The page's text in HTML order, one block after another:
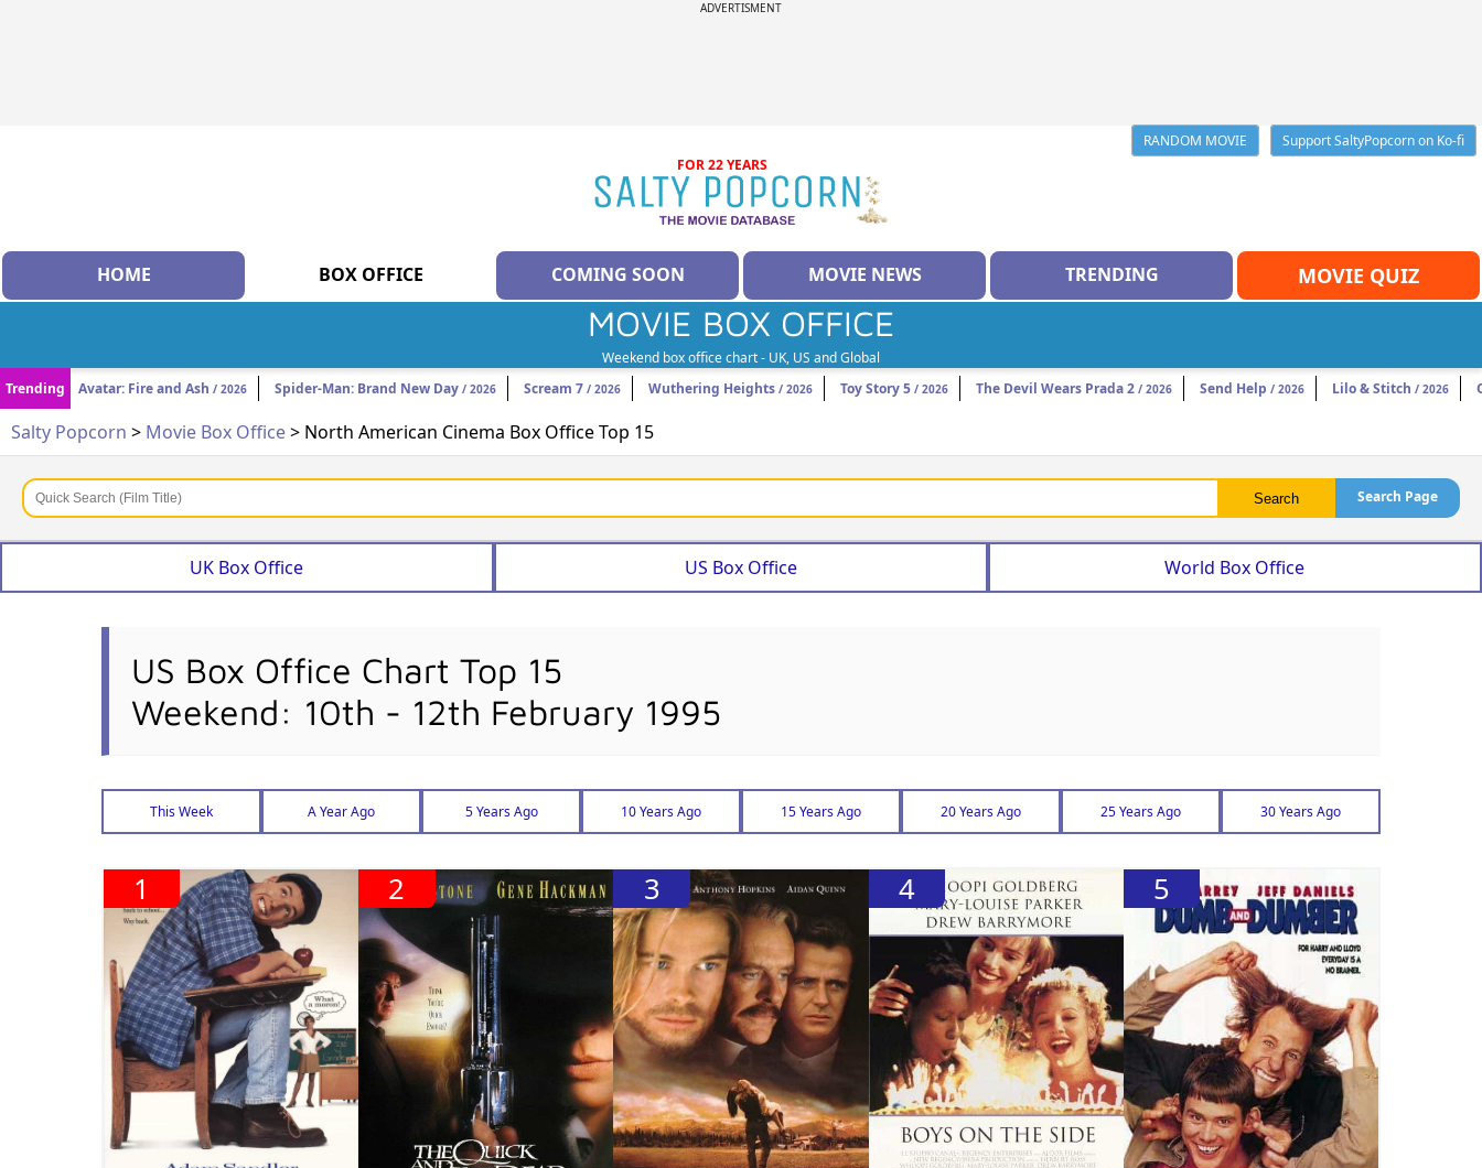
ADVERTISMENT
RANDOM MOVIE
Support SaltyPopcorn on Ko-fi
FOR 22 YEARS
HOME BOX OFFICE COMING SOON MOVIE NEWS TRENDING MOVIE QUIZ
MOVIE BOX OFFICE
Weekend box office chart - UK, US and Global
Trending
Avatar: Fire and Ash / 2026 Spider-Man: Brand New Day / 2026 Scream 7 / 2026 Wuthering Heights / 2026 Toy Story 5 / 2026 The Devil Wears Prada 2 / 2026 Send Help / 2026 Lilo & Stitch / 2026
Salty Popcorn > Movie Box Office> North American Cinema Box Office Top 15
Search Page
UK Box Office US Box Office World Box Office
US Box Office Chart Top 15
Weekend: 10th - 12th February 1995
This Week A Year Ago 5 Years Ago 10 Years Ago 15 Years Ago 20 Years Ago 25 Years Ago 30 Years Ago
1 2 3 4 5